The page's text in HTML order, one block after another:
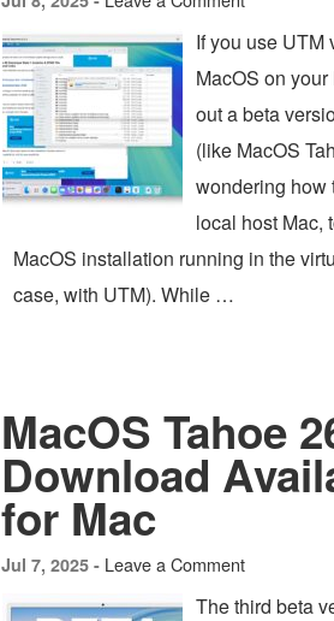
If you use UTM
MacOS on your
out a beta
(like MacOS
wondering how
local host Mac,
MacOS installation running in the
case, with UTM). While …
MacOS Tahoe
Download
for Mac
Jul 7, 2025 - Leave a Comment
The third beta